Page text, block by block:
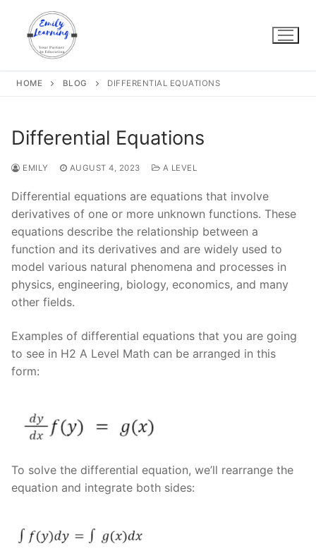
content
HOME BLOG DIFFERENTIAL EQUATIONS
Differential Equations
EMILY AUGUST 4, 2023 A LEVEL
Differential equations are equations that involve
derivatives of one or more unknown functions. These
equations describe the relationship between a
function and its derivatives and are widely used to
model various natural phenomena and processes in
physics, engineering, biology, economics, and many
other fields.
Examples of differential equations that you are going
to see in H2 A Level Math can be arranged in this
form:
To solve the differential equation, we’ll rearrange the
equation and integrate both sides: